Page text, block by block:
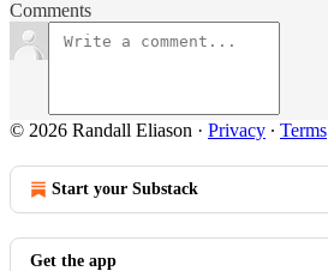
Comments
© 2026 Randall Eliason · Privacy ∙ Terms
Start your Substack
Get the app